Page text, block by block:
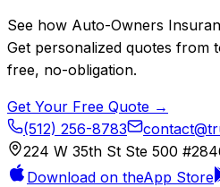
See how Auto-Owners
Get personalized quotes
free, no-obligation.
Get Your Free Quote →
(512) 256-8783
224 W 35th St Ste 500
Download on theApp Store